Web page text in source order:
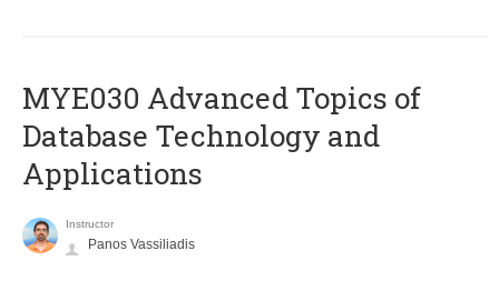
MYE030 Advanced Topics of
Database Technology and
Applications
Instructor
Panos Vassiliadis